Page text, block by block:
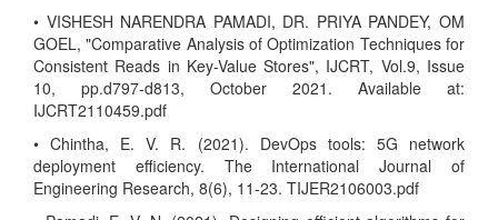
• VISHESH NARENDRA PAMADI, DR. PRIYA PANDEY, OM
GOEL, "Comparative Analysis of Optimization Techniques for
Consistent Reads in Key-Value Stores", IJCRT, Vol.9, Issue
10, pp.d797-d813, October 2021. Available at:
IJCRT2110459.pdf
• Chintha, E. V. R. (2021). DevOps tools: 5G network
deployment efficiency. The International Journal of
Engineering Research, 8(6), 11-23. TIJER2106003.pdf